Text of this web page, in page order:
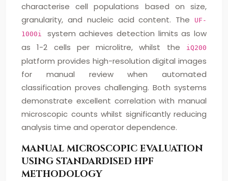
characterise cell populations based on size,
granularity, and nucleic acid content. The
UF-
1000i system achieves detection limits as low
as 1-2 cells per microlitre, whilst the
iQ200
platform provides high-resolution digital images
for manual review when automated
classification proves challenging. Both systems
demonstrate excellent correlation with manual
microscopic counts whilst significantly reducing
analysis time and operator dependence.
MANUAL MICROSCOPIC EVALUATION
USING STANDARDISED HPF
METHODOLOGY